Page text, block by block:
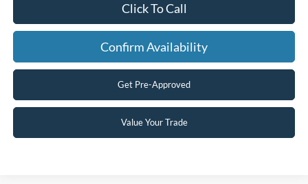
Click To Call
Confirm Availability
Get Pre-Approved
Value Your Trade